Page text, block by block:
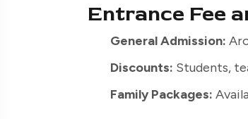
Entrance Fee
General Admission:
Discounts: Students,
Family Packages: